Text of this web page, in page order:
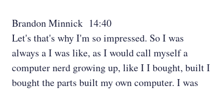
Brandon Minnick 14:40
Let's that's why I'm so impressed. So I was
always a I was like, as I would call myself a
computer nerd growing up, like I I bought, built I
bought the parts built my own computer. I was